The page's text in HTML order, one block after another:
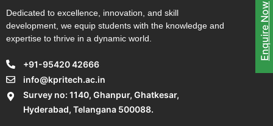
Enquire Now
Dedicated to excellence, innovation, and skill
development, we equip students with the knowledge and
expertise to thrive in a dynamic world.
+91-95420 42666
info@kpritech.ac.in
Survey no: 1140, Ghanpur, Ghatkesar,
Hyderabad, Telangana 500088.